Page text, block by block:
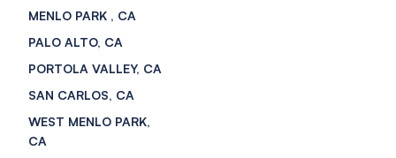
MENLO PARK , CA
PALO ALTO, CA
PORTOLA VALLEY, CA
SAN CARLOS, CA
WEST MENLO PARK,
CA